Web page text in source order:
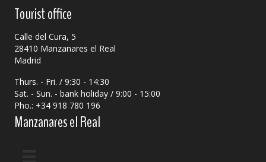
Tourist office
Calle del Cura, 5
28410 Manzanares el Real
Madrid
Thurs. - Fri. / 9:30 - 14:30
Sat. - Sun. - bank holiday / 9:00 - 15:00
Pho.: +34 918 780 196
Manzanares el Real